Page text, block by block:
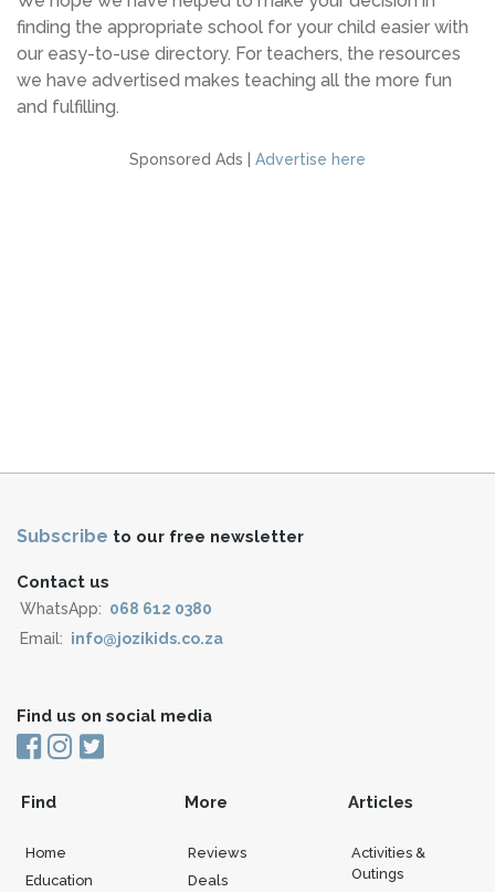
finding the appropriate school for your child easier with
our easy-to-use directory. For teachers, the resources
we have advertised makes teaching all the more fun
and fulfilling.
Sponsored Ads | Advertise here
Subscribe to our free newsletter
Contact us
WhatsApp: 068 612 0380
Email: info@jozikids.co.za
Find us on social media
Find
Home
Education
More
Reviews
Deals
Articles
Activities &
Outings